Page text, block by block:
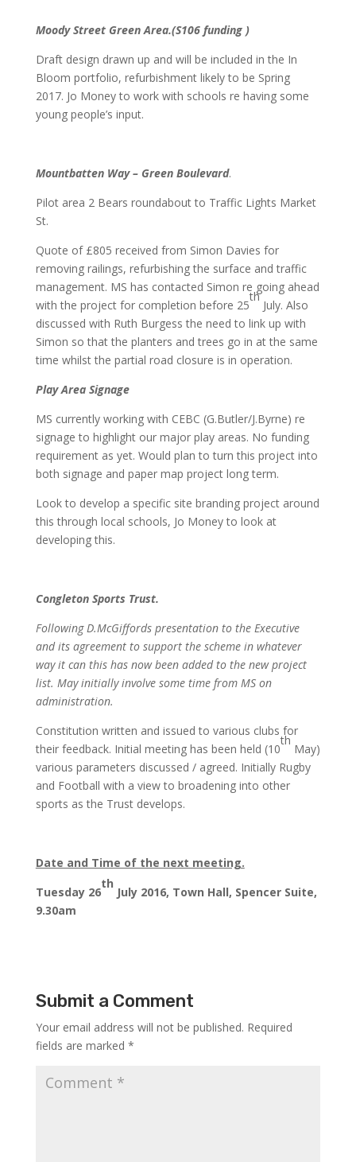
Moody Street Green Area.(S106 funding )
Draft design drawn up and will be included in the In
Bloom portfolio, refurbishment likely to be Spring
2017. Jo Money to work with schools re having some
young people’s input.
Mountbatten Way – Green Boulevard.
Pilot area 2 Bears roundabout to Traffic Lights Market
St.
Quote of £805 received from Simon Davies for
removing railings, refurbishing the surface and traffic
management. MS has contacted Simon re going ahead
with the project for completion before 25
th
July. Also
discussed with Ruth Burgess the need to link up with
Simon so that the planters and trees go in at the same
time whilst the partial road closure is in operation.
Play Area Signage
MS currently working with CEBC (G.Butler/J.Byrne) re
signage to highlight our major play areas. No funding
requirement as yet. Would plan to turn this project into
both signage and paper map project long term.
Look to develop a specific site branding project around
this through local schools, Jo Money to look at
developing this.
Congleton Sports Trust.
Following D.McGiffords presentation to the Executive
and its agreement to support the scheme in whatever
way it can this has now been added to the new project
list. May initially involve some time from MS on
administration.
Constitution written and issued to various clubs for
their feedback. Initial meeting has been held (10
th
May)
various parameters discussed / agreed. Initially Rugby
and Football with a view to broadening into other
sports as the Trust develops.
Date and Time of the next meeting.
Tuesday 26
th
July 2016, Town Hall, Spencer Suite,
9.30am
Submit a Comment
Your email address will not be published. Required
fields are marked *